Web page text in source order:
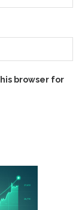
browser for